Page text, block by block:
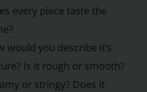
every piece taste the
would you describe it’s
Is it rough or smooth?
or stringy? Does it